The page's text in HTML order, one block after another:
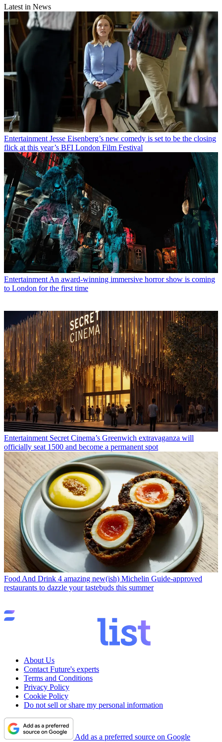
Latest in News
Entertainment Jesse Eisenberg’s new comedy is set to be the closing
flick at this year’s BFI London Film Festival
Entertainment An award-winning immersive horror show is coming
to London for the first time
Entertainment Secret Cinema’s Greenwich extravaganza will
officially seat 1500 and become a permanent spot
Food And Drink 4 amazing new(ish) Michelin Guide-approved
restaurants to dazzle your tastebuds this summer
About Us
Contact Future's experts
Terms and Conditions
Privacy Policy
Cookie Policy
Do not sell or share my personal information
Add as a preferred source on Google